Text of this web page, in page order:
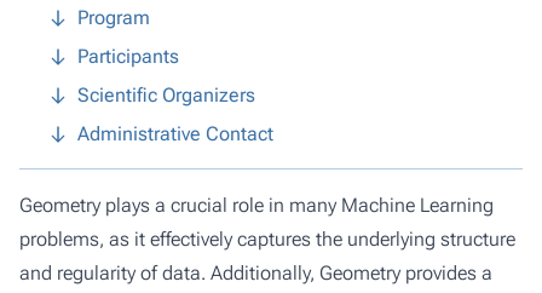
Program
Participants
Scientific Organizers
Administrative Contact
Geometry plays a crucial role in many Machine Learning
problems, as it effectively captures the underlying structure
and regularity of data. Additionally, Geometry provides a